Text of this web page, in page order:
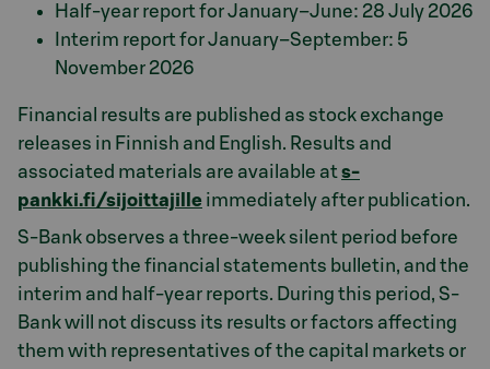
Half-year report for January–June: 28 July 2026
Interim report for January–September: 5
November 2026
Financial results are published as stock exchange
releases in Finnish and English. Results and
associated materials are available at s-
pankki.fi/sijoittajille immediately after publication.
S-Bank observes a three-week silent period before
publishing the financial statements bulletin, and the
interim and half-year reports. During this period, S-
Bank will not discuss its results or factors affecting
them with representatives of the capital markets or